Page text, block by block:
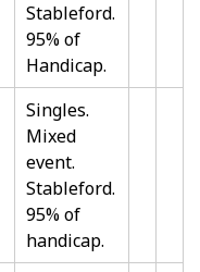
Stableford.
95% of
Handicap.
Singles.
Mixed
event.
Stableford.
95% of
handicap.